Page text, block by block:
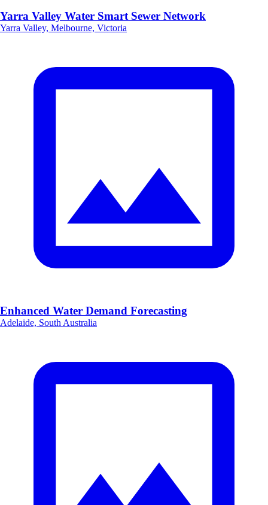
Yarra Valley Water Smart Sewer Network
Yarra Valley, Melbourne, Victoria
Enhanced Water Demand Forecasting
Adelaide, South Australia